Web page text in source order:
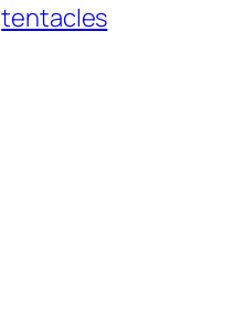
tentacles